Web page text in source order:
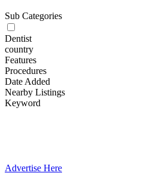
Sub Categories
Dentist
country
Features
Procedures
Date Added
Nearby Listings
Keyword
Advertise Here